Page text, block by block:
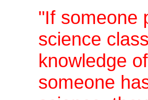
"If someone
science
knowledge
someone